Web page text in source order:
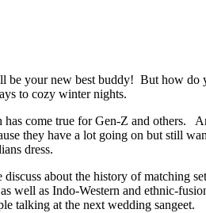
your new best buddy! But how
to cozy winter nights.
come true for Gen-Z and others.
they have a lot going on but still
dress.
about the history of matching
well as Indo-Western and ethnic-
talking at the next wedding sangeet.